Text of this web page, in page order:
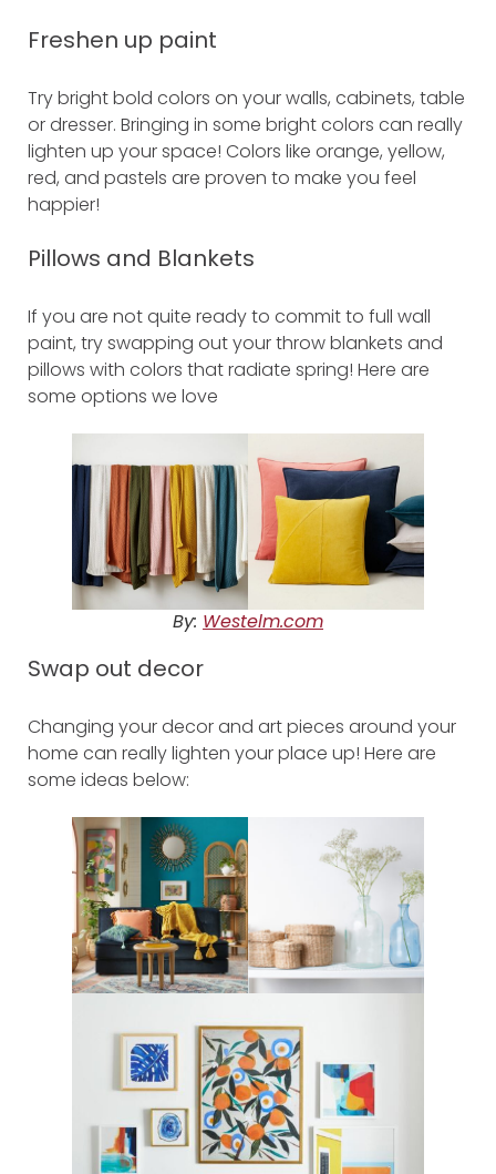
Freshen up paint
Try bright bold colors on your walls, cabinets, table
or dresser. Bringing in some bright colors can really
lighten up your space! Colors like orange, yellow,
red, and pastels are proven to make you feel
happier!
Pillows and Blankets
If you are not quite ready to commit to full wall
paint, try swapping out your throw blankets and
pillows with colors that radiate spring! Here are
some options we love
By: Westelm.com
Swap out decor
Changing your decor and art pieces around your
home can really lighten your place up! Here are
some ideas below: